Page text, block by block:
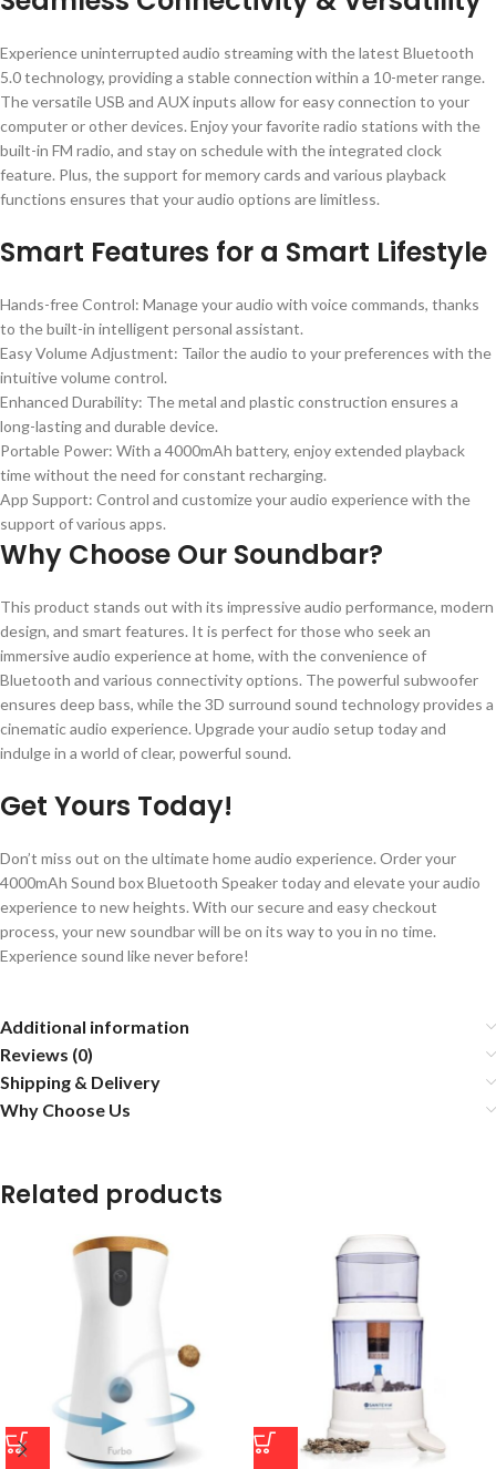
Experience uninterrupted audio streaming with the latest Bluetooth
5.0 technology, providing a stable connection within a 10-meter range.
The versatile USB and AUX inputs allow for easy connection to your
computer or other devices. Enjoy your favorite radio stations with the
built-in FM radio, and stay on schedule with the integrated clock
feature. Plus, the support for memory cards and various playback
functions ensures that your audio options are limitless.
Smart Features for a Smart Lifestyle
Hands-free Control: Manage your audio with voice commands, thanks
to the built-in intelligent personal assistant.
Easy Volume Adjustment: Tailor the audio to your preferences with the
intuitive volume control.
Enhanced Durability: The metal and plastic construction ensures a
long-lasting and durable device.
Portable Power: With a 4000mAh battery, enjoy extended playback
time without the need for constant recharging.
App Support: Control and customize your audio experience with the
support of various apps.
Why Choose Our Soundbar?
This product stands out with its impressive audio performance, modern
design, and smart features. It is perfect for those who seek an
immersive audio experience at home, with the convenience of
Bluetooth and various connectivity options. The powerful subwoofer
ensures deep bass, while the 3D surround sound technology provides a
cinematic audio experience. Upgrade your audio setup today and
indulge in a world of clear, powerful sound.
Get Yours Today!
Don’t miss out on the ultimate home audio experience. Order your
4000mAh Sound box Bluetooth Speaker today and elevate your audio
experience to new heights. With our secure and easy checkout
process, your new soundbar will be on its way to you in no time.
Experience sound like never before!
Additional information
Reviews (0)
Shipping & Delivery
Why Choose Us
Related products